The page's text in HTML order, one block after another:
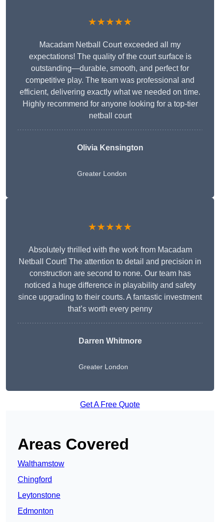
★★★★★
Macadam Netball Court exceeded all my
expectations! The quality of the court surface is
outstanding—durable, smooth, and perfect for
competitive play. The team was professional and
efficient, delivering exactly what we needed on time.
Highly recommend for anyone looking for a top-tier
netball court
Olivia Kensington
Greater London
★★★★★
Absolutely thrilled with the work from Macadam
Netball Court! The attention to detail and precision in
construction are second to none. Our team has
noticed a huge difference in playability and safety
since upgrading to their courts. A fantastic investment
that’s worth every penny
Darren Whitmore
Greater London
Get A Free Quote
Areas Covered
Walthamstow
Chingford
Leytonstone
Edmonton